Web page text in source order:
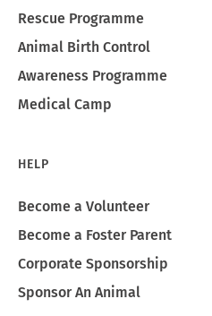
Rescue Programme
Animal Birth Control
Awareness Programme
Medical Camp
HELP
Become a Volunteer
Become a Foster Parent
Corporate Sponsorship
Sponsor An Animal